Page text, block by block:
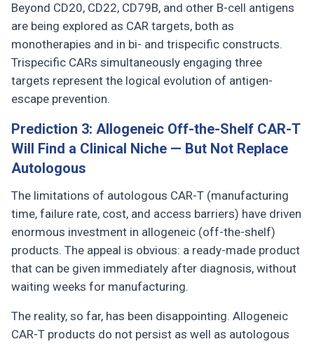
Beyond CD20, CD22, CD79B, and other B-cell antigens
are being explored as CAR targets, both as
monotherapies and in bi- and trispecific constructs.
Trispecific CARs simultaneously engaging three
targets represent the logical evolution of antigen-
escape prevention.
Prediction 3: Allogeneic Off-the-Shelf CAR-T
Will Find a Clinical Niche — But Not Replace
Autologous
The limitations of autologous CAR-T (manufacturing
time, failure rate, cost, and access barriers) have driven
enormous investment in allogeneic (off-the-shelf)
products. The appeal is obvious: a ready-made product
that can be given immediately after diagnosis, without
waiting weeks for manufacturing.
The reality, so far, has been disappointing. Allogeneic
CAR-T products do not persist as well as autologous